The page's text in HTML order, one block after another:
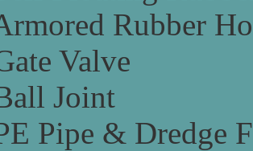
Rubber
Valve
Joint
Pipe & Dredge